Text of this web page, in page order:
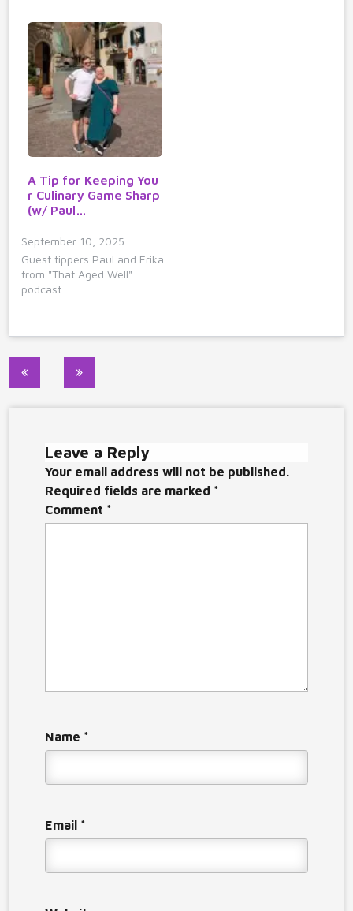
A Tip for Keeping You
r Culinary Game Sharp
(w/ Paul…
September 10, 2025
Guest tippers Paul and Erika
from "That Aged Well"
podcast…
Post
Leave a Reply
Your email address will not be published.
Required fields are marked *
Comment *
Name *
Email *